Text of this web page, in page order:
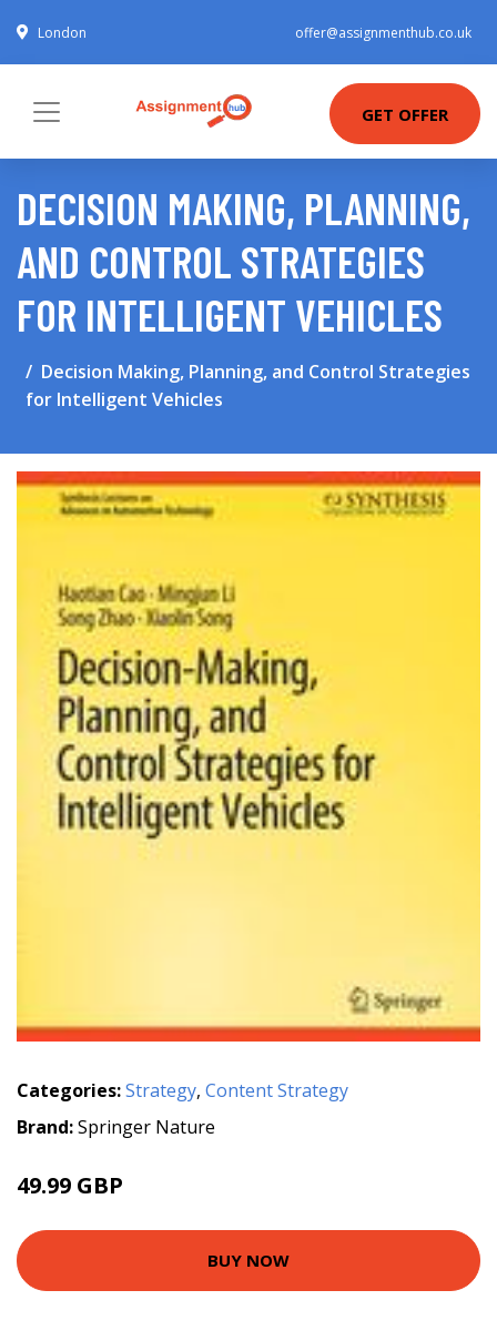
London offer@assignmenthub.co.uk
GET OFFER
DECISION MAKING, PLANNING,
AND CONTROL STRATEGIES
FOR INTELLIGENT VEHICLES
Decision Making, Planning, and Control Strategies
for Intelligent Vehicles
Categories:Strategy, Content Strategy
Brand:Springer Nature
49.99 GBP
BUY NOW